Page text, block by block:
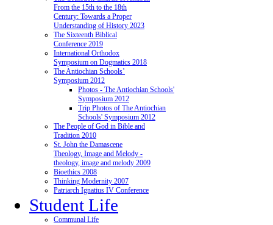
From the 15th to the 18th
Century: Towards a Proper
Understanding of History 2023
The Sixteenth Biblical
Conference 2019
International Orthodox
Symposium on Dogmatics 2018
The Antiochian Schools’
Symposium 2012
Photos - The Antiochian Schools'
Symposium 2012
Trip Photos of The Antiochian
Schools' Symposium 2012
The People of God in Bible and
Tradition 2010
St. John the Damascene
Theology, Image and Melody -
theology, image and melody 2009
Bioethics 2008
Thinking Modernity 2007
Patriarch Ignatius IV Conference
Student Life
Communal Life